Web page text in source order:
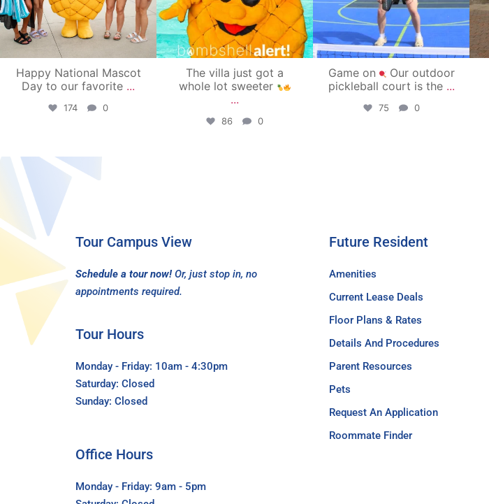
Happy National Mascot
Day to our favorite ...
174 0
The villa just got a
whole lot sweeter
...
86 0
Game on
Our outdoor
pickleball court is the ...
75 0
Tour Campus View
Schedule a tour now! Or, just stop in, no
appointments required.
Tour Hours
Monday - Friday: 10am - 4:30pm
Saturday: Closed
Sunday: Closed
Future Resident
Amenities
Current Lease Deals
Floor Plans & Rates
Details And Procedures
Parent Resources
Pets
Request An Application
Roommate Finder
Office Hours
Monday - Friday: 9am - 5pm